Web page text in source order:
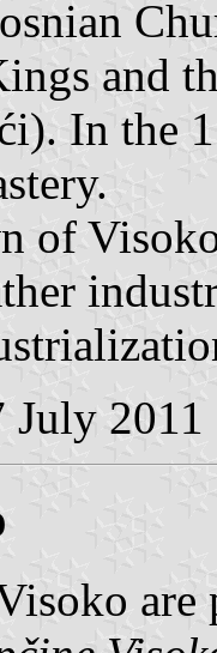
and
In the
of
July 2011